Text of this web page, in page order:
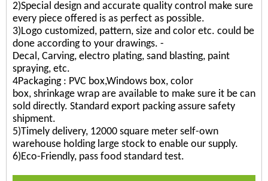
2)Special design and accurate quality control make sure
every piece offered is as perfect as possible.
3)Logo customized, pattern, size and color etc. could be
done according to your drawings. -
Decal, Carving, electro plating, sand blasting, paint
spraying, etc.
4Packaging : PVC box,Windows box, color
box, shrinkage wrap are available to make sure it be can
sold directly. Standard export packing assure safety
shipment.
5)Timely delivery, 12000 square meter self-own
warehouse holding large stock to enable our supply.
6)Eco-Friendly, pass food standard test.